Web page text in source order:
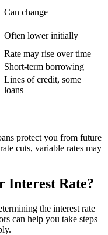
Can change
Often lower initially
Rate may rise over time
Short-term borrowing
Lines of credit, some
loans
protect you from future
cuts, variable rates may
Interest Rate?
the interest rate
can help you take steps